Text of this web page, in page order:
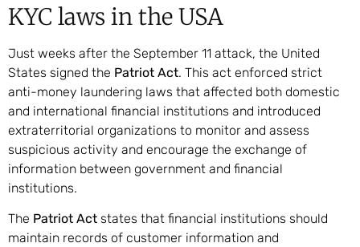
KYC laws in the USA
Just weeks after the September 11 attack, the United
States signed the Patriot Act. This act enforced strict
anti-money laundering laws that affected both domestic
and international financial institutions and introduced
extraterritorial organizations to monitor and assess
suspicious activity and encourage the exchange of
information between government and financial
institutions.
The Patriot Act states that financial institutions should
maintain records of customer information and